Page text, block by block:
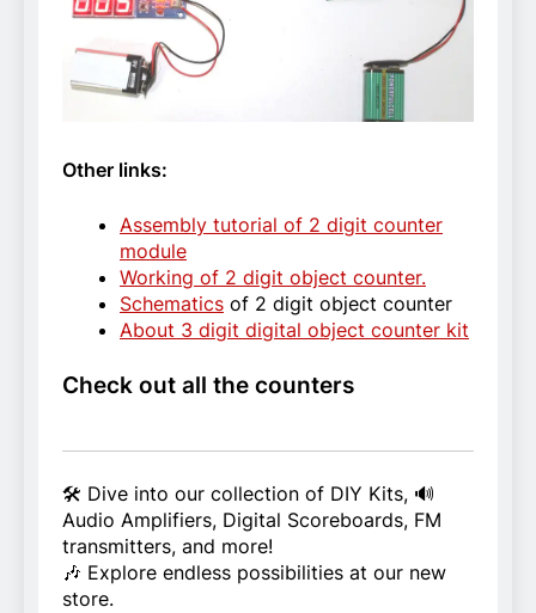
Other links:
Assembly tutorial of 2 digit counter
module
Working of 2 digit object counter.
Schematics of 2 digit object counter
About 3 digit digital object counter kit
Check out all the counters
🛠️ Dive into our collection of DIY Kits, 🔊
Audio Amplifiers, Digital Scoreboards, FM
transmitters, and more!
🎶 Explore endless possibilities at our new
store.